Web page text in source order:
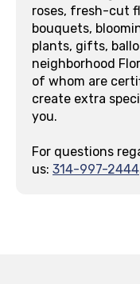
roses, fresh-cut
bouquets,
plants, gifts,
neighborhood
of whom are
create extra
you.
For questions
us: 314-997-2444